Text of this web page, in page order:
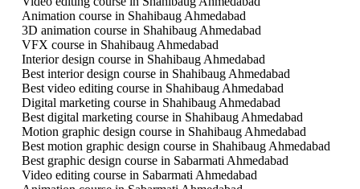
Animation course in Shahibaug Ahmedabad
3D animation course in Shahibaug Ahmedabad
VFX course in Shahibaug Ahmedabad
Interior design course in Shahibaug Ahmedabad
Best interior design course in Shahibaug Ahmedabad
Best video editing course in Shahibaug Ahmedabad
Digital marketing course in Shahibaug Ahmedabad
Best digital marketing course in Shahibaug Ahmedabad
Motion graphic design course in Shahibaug Ahmedabad
Best motion graphic design course in Shahibaug Ahmedabad
Best graphic design course in Sabarmati Ahmedabad
Video editing course in Sabarmati Ahmedabad